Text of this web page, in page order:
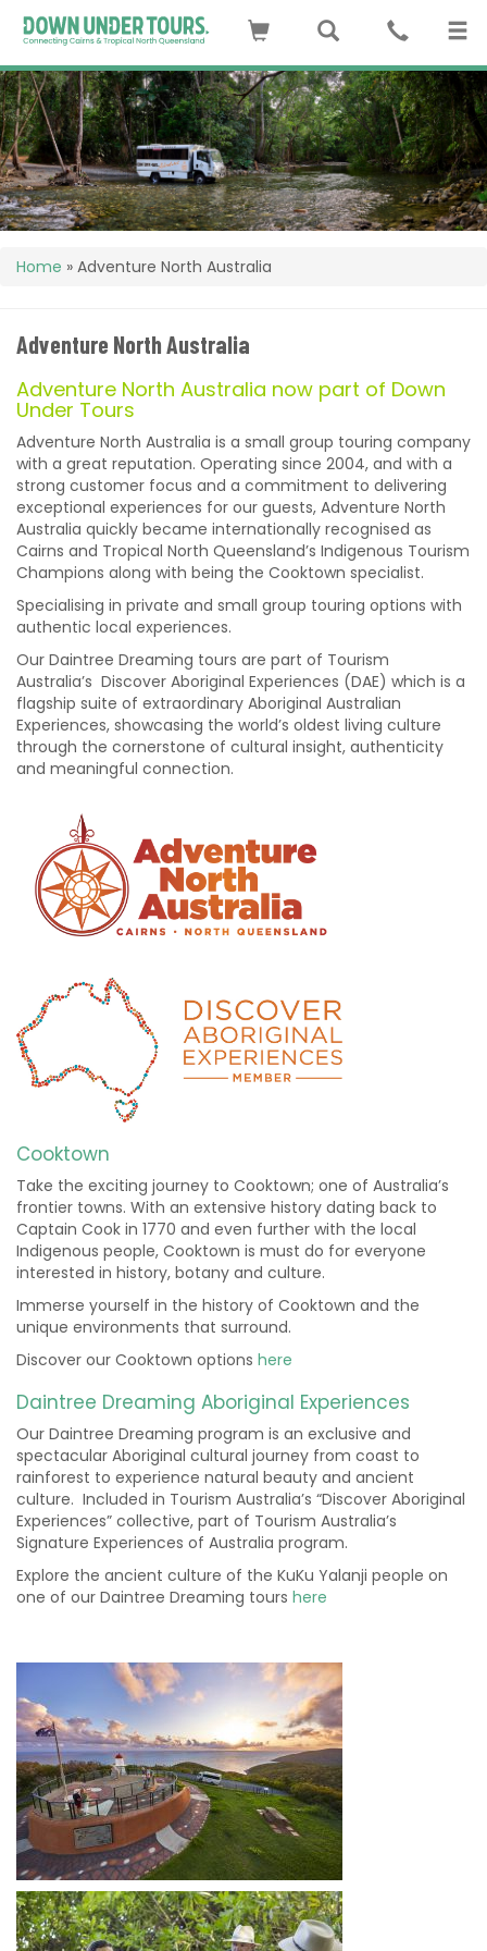
Home » Adventure North Australia
Adventure North Australia
Adventure North Australia now part of Down
Under Tours
Adventure North Australia is a small group touring company
with a great reputation. Operating since 2004, and with a
strong customer focus and a commitment to delivering
exceptional experiences for our guests, Adventure North
Australia quickly became internationally recognised as
Cairns and Tropical North Queensland’s Indigenous Tourism
Champions along with being the Cooktown specialist.
Specialising in private and small group touring options with
authentic local experiences.
Our Daintree Dreaming tours are part of Tourism
Australia’s Discover Aboriginal Experiences (DAE) which is a
flagship suite of extraordinary Aboriginal Australian
Experiences, showcasing the world’s oldest living culture
through the cornerstone of cultural insight, authenticity
and meaningful connection.
Cooktown
Take the exciting journey to Cooktown; one of Australia’s
frontier towns. With an extensive history dating back to
Captain Cook in 1770 and even further with the local
Indigenous people, Cooktown is must do for everyone
interested in history, botany and culture.
Immerse yourself in the history of Cooktown and the
unique environments that surround.
Discover our Cooktown options here
Daintree Dreaming Aboriginal Experiences
Our Daintree Dreaming program is an exclusive and
spectacular Aboriginal cultural journey from coast to
rainforest to experience natural beauty and ancient
culture. Included in Tourism Australia’s “Discover Aboriginal
Experiences” collective, part of Tourism Australia’s
Signature Experiences of Australia program.
Explore the ancient culture of the KuKu Yalanji people on
one of our Daintree Dreaming tours here